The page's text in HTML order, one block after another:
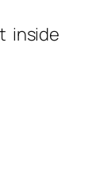
inside